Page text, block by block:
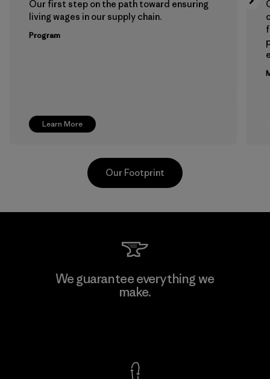
Learn More
Our first step on the path toward ensuring
living wages in our supply chain.
Program
Vertical Knits S.A. de C.V.
Our Footprint
We guarantee everything we
make.